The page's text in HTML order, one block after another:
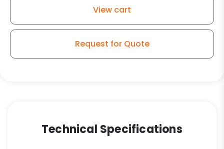
Wheel
Swivel
View cart
Request for Quote
Technical Specifications